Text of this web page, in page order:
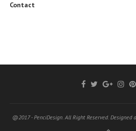
Contact
@2017 - PenciDesign. All Right Reserved. Designed